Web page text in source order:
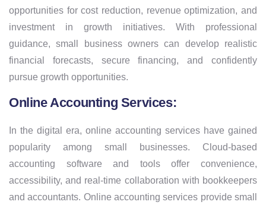
opportunities for cost reduction, revenue optimization, and
investment in growth initiatives. With professional
guidance, small business owners can develop realistic
financial forecasts, secure financing, and confidently
pursue growth opportunities.
Online Accounting Services:
In the digital era, online accounting services have gained
popularity among small businesses. Cloud-based
accounting software and tools offer convenience,
accessibility, and real-time collaboration with bookkeepers
and accountants. Online accounting services provide small